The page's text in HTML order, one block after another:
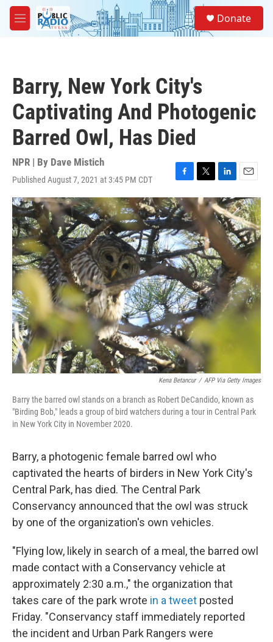
Skip to main content
M
e
Donate
Barry, New York City's
Captivating And Photogenic
Barred Owl, Has Died
NPR | By Dave Mistich
Published August 7, 2021 at 3:45 PM CDT
F
a
c
e
b
o
o
k
T
w
i
t
t
e
r
L
i
n
k
e
I
n
E
m
a
i
l
Kena Betancur / AFP Via Getty Images
Barry the barred owl stands on a branch as Robert DeCandido, known as
"Birding Bob," leads a group of bird watchers during a tour in Central Park
in New York City in November 2020.
Barry, a photogenic female barred owl who
captivated the hearts of birders in New York City's
Central Park, has died. The Central Park
Conservancy announced that the owl was struck
by one of the organization's own vehicles.
"Flying low, likely in search of a meal, the barred owl
made contact with a Conservancy vehicle at
approximately 2:30 a.m.," the organization that
takes care of the park wrote in a tweet posted
Friday. "Conservancy staff immediately reported
the incident and Urban Park Rangers were